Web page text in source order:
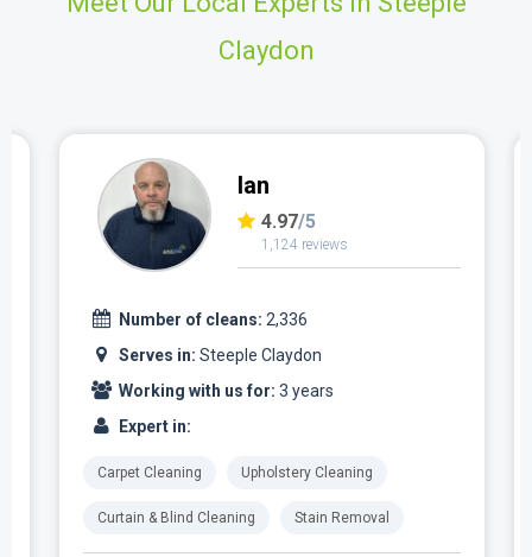
Claydon
Ian
4.97/5
1,124 reviews
Number of cleans: 2,336
Serves in: Steeple Claydon
Working with us for: 3 years
Expert in:
Carpet Cleaning Upholstery Cleaning
Curtain & Blind Cleaning Stain Removal